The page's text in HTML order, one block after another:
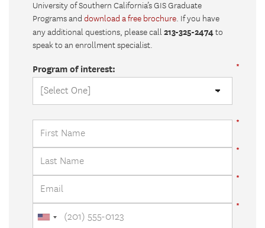
University of Southern California’s GIS Graduate
Programs and download a free brochure. If you have
any additional questions, please call 213-325-2474to
speak to an enrollment specialist.
Program of interest: